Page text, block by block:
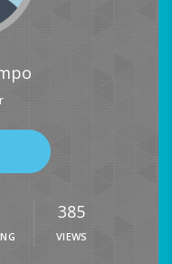
385
VIEWS